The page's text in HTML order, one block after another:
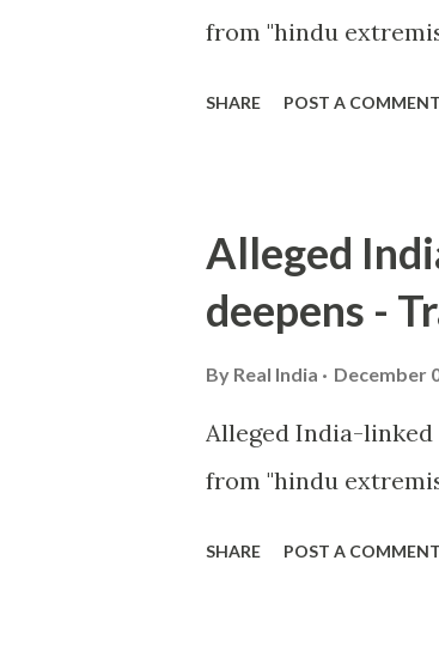
from "hindu
SHARE POST A COMMENT
Alleged
deepens -
By Real India December
Alleged India-
from "hindu
SHARE POST A COMMENT